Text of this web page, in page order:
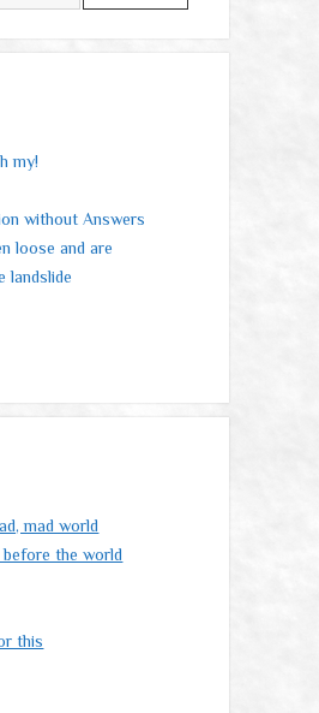
my!
without Answers
loose and are
landslide
mad world
the world
this